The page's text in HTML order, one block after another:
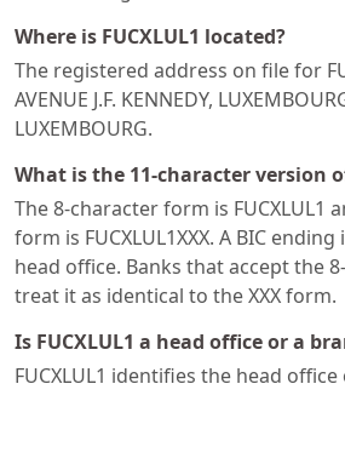
Where is FUCXLUL1 located?
The registered address on file for
AVENUE J.F. KENNEDY,
LUXEMBOURG.
What is the 11-character version
The 8-character form is FUCXLUL1
form is FUCXLUL1XXX. A BIC
head office. Banks that accept the
treat it as identical to the XXX form.
Is FUCXLUL1 a head office or a
FUCXLUL1 identifies the head office